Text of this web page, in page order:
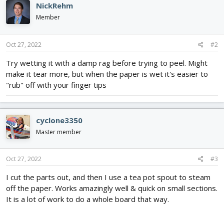
NickRehm
Member
Oct 27, 2022 #2
Try wetting it with a damp rag before trying to peel. Might
make it tear more, but when the paper is wet it's easier to
"rub" off with your finger tips
cyclone3350
Master member
Oct 27, 2022 #3
I cut the parts out, and then I use a tea pot spout to steam
off the paper. Works amazingly well & quick on small sections.
It is a lot of work to do a whole board that way.